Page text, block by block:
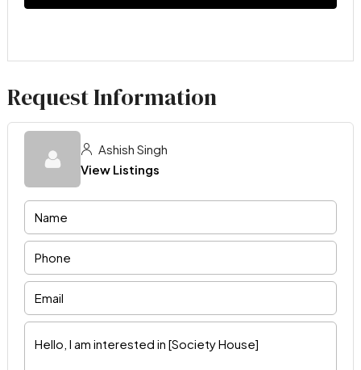
Request Information
Ashish Singh
View Listings